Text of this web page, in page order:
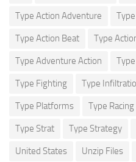
Type Action Adventure
Type Action Beat Type
Type Adventure Action
Type Fighting Type
Type Platforms Type Racing
Type Strat Type Strategy
United States Unzip Files